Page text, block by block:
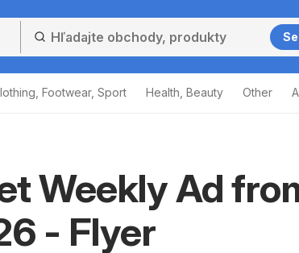
Footwear, Sport Health, Beauty Other
Weekly Ad
- Flyer